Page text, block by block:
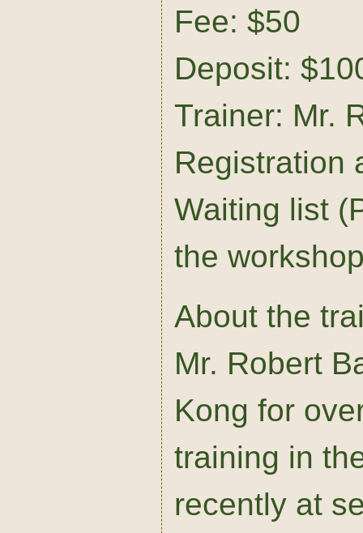
Fee: $50
Deposit:
Trainer: Mr.
Registration
Waiting list
the
About the
Mr. Robert
Kong for
training in
recently at